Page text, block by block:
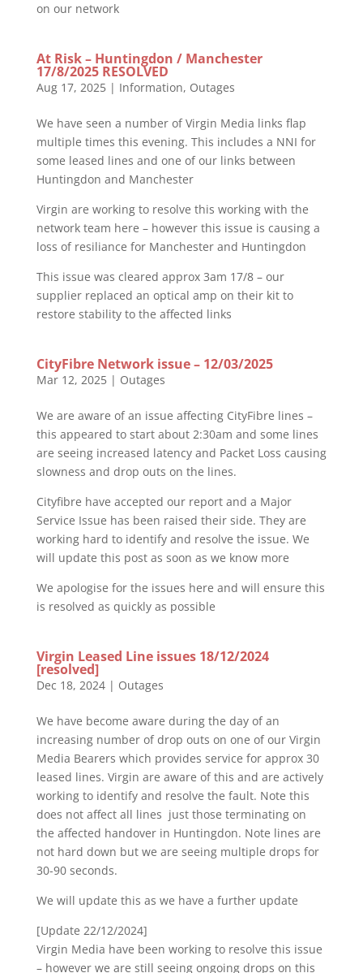
on our network
At Risk – Huntingdon / Manchester
17/8/2025 RESOLVED
Aug 17, 2025| Information, Outages
We have seen a number of Virgin Media links flap
multiple times this evening. This includes a NNI for
some leased lines and one of our links between
Huntingdon and Manchester
Virgin are working to resolve this working with the
network team here – however this issue is causing a
loss of resiliance for Manchester and Huntingdon
This issue was cleared approx 3am 17/8 – our
supplier replaced an optical amp on their kit to
restore stability to the affected links
CityFibre Network issue – 12/03/2025
Mar 12, 2025| Outages
We are aware of an issue affecting CityFibre lines –
this appeared to start about 2:30am and some lines
are seeing increased latency and Packet Loss causing
slowness and drop outs on the lines.
Cityfibre have accepted our report and a Major
Service Issue has been raised their side. They are
working hard to identify and resolve the issue. We
will update this post as soon as we know more
We apologise for the issues here and will ensure this
is resolved as quickly as possible
Virgin Leased Line issues 18/12/2024
[resolved]
Dec 18, 2024| Outages
We have become aware during the day of an
increasing number of drop outs on one of our Virgin
Media Bearers which provides service for approx 30
leased lines. Virgin are aware of this and are actively
working to identify and resolve the fault. Note this
does not affect all lines just those terminating on
the affected handover in Huntingdon. Note lines are
not hard down but we are seeing multiple drops for
30-90 seconds.
We will update this as we have a further update
[Update 22/12/2024]
Virgin Media have been working to resolve this issue
– however we are still seeing ongoing drops on this